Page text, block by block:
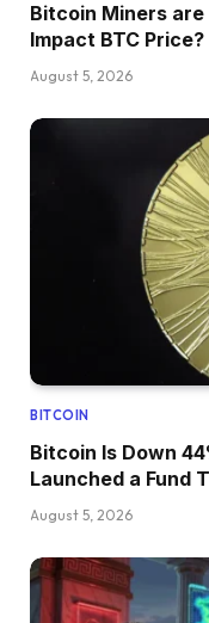
Bitcoin Miners
Impact BTC Price?
August 5, 2026
BITCOIN
Bitcoin Is Down
Launched a Fund
August 5, 2026